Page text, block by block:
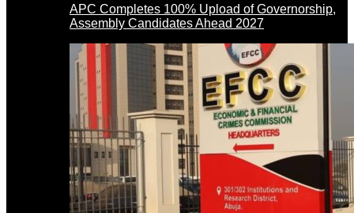
APC Completes 100% Upload of Governorship,
Assembly Candidates Ahead 2027